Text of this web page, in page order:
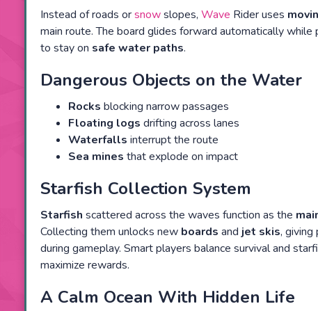
Instead of roads orsnowslopes, Wave Rider uses
main route. The board glides forward automatically while
to stay on safe water paths.
Dangerous Objects on the Water
Rocks blocking narrow passages
Floating logs drifting across lanes
Waterfalls interrupt the route
Sea mines that explode on impact
Starfish Collection System
Starfish scattered across the waves function as the
Collecting them unlocks new boards and jet skis, giving
during gameplay. Smart players balance survival and
maximize rewards.
A Calm Ocean With Hidden Life